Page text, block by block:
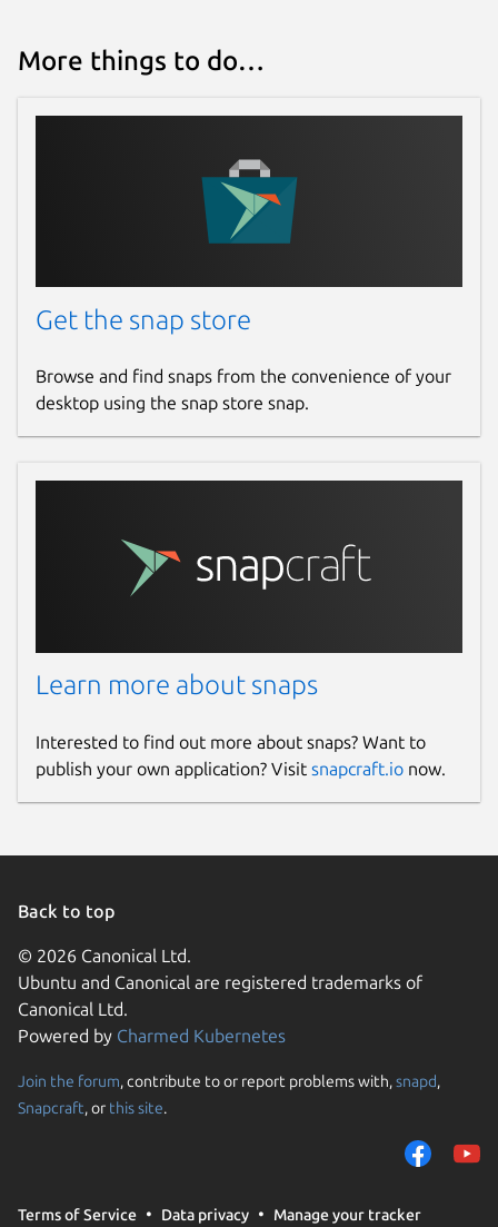
More things to do…
Get the snap store
Browse and find snaps from the convenience of your
desktop using the snap store snap.
Learn more about snaps
Interested to find out more about snaps? Want to
publish your own application? Visit snapcraft.io now.
Back to top
© 2026 Canonical Ltd.
Ubuntu and Canonical are registered trademarks of
Canonical Ltd.
Powered by Charmed Kubernetes
Join the forum, contribute to or report problems with,snapd,
Snapcraft, or this site.
Terms of Service Data privacy Manage your tracker